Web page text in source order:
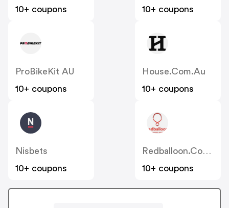
10+ coupons
10+ coupons
ProBikeKit AU
10+ coupons
House.com.au
10+ coupons
Nisbets
10+ coupons
Redballoon.com.au
10+ coupons